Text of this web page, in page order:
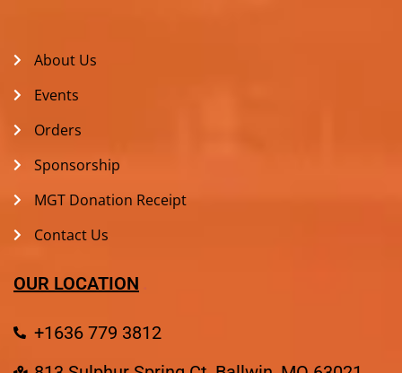
About Us
Events
Orders
Sponsorship
MGT Donation Receipt
Contact Us
OUR LOCATION
+1636 779 3812